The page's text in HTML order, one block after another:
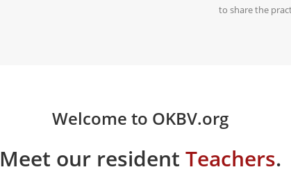
to share the
Welcome to OKBV.org
Meet our resident Teachers.